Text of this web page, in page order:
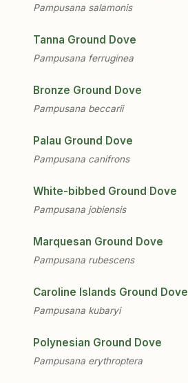
Pampusana salamonis
Tanna Ground Dove
Pampusana ferruginea
Bronze Ground Dove
Pampusana beccarii
Palau Ground Dove
Pampusana canifrons
White-bibbed Ground Dove
Pampusana jobiensis
Marquesan Ground Dove
Pampusana rubescens
Caroline Islands Ground Dove
Pampusana kubaryi
Polynesian Ground Dove
Pampusana erythroptera